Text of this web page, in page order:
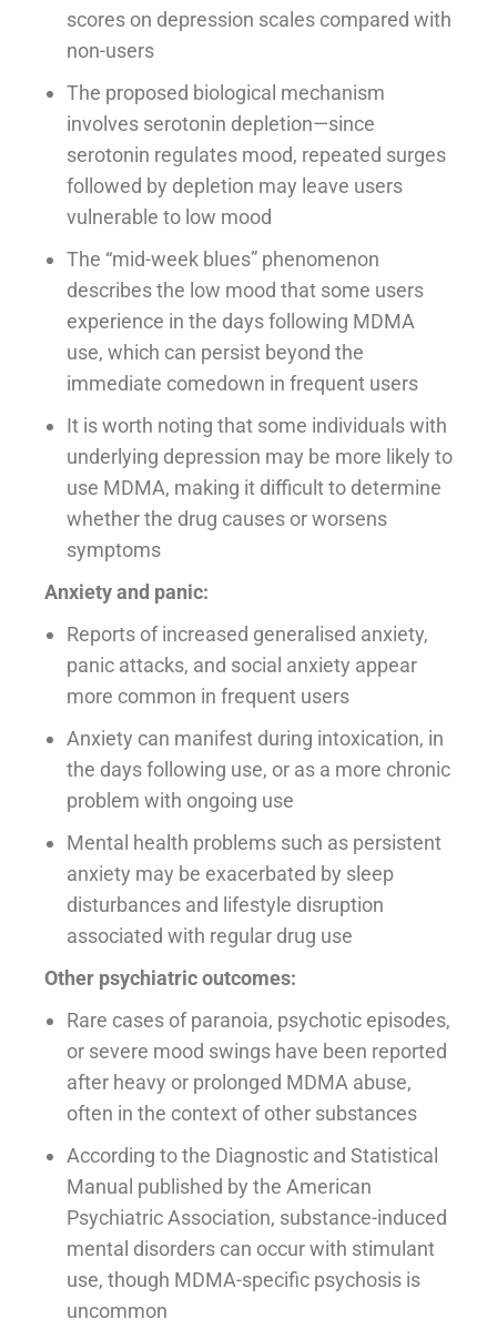
scores on depression scales compared with
non-users
The proposed biological mechanism
involves serotonin depletion—since
serotonin regulates mood, repeated surges
followed by depletion may leave users
vulnerable to low mood
The “mid-week blues” phenomenon
describes the low mood that some users
experience in the days following MDMA
use, which can persist beyond the
immediate comedown in frequent users
It is worth noting that some individuals with
underlying depression may be more likely to
use MDMA, making it difficult to determine
whether the drug causes or worsens
symptoms
Anxiety and panic:
Reports of increased generalised anxiety,
panic attacks, and social anxiety appear
more common in frequent users
Anxiety can manifest during intoxication, in
the days following use, or as a more chronic
problem with ongoing use
Mental health problems such as persistent
anxiety may be exacerbated by sleep
disturbances and lifestyle disruption
associated with regular drug use
Other psychiatric outcomes:
Rare cases of paranoia, psychotic episodes,
or severe mood swings have been reported
after heavy or prolonged MDMA abuse,
often in the context of other substances
According to the Diagnostic and Statistical
Manual published by the American
Psychiatric Association, substance-induced
mental disorders can occur with stimulant
use, though MDMA-specific psychosis is
uncommon